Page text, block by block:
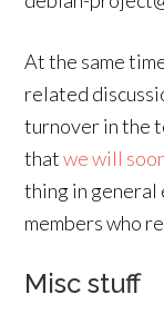
At the same
related
turnover in the
thatwe will
thing in general
members who
Misc stuff